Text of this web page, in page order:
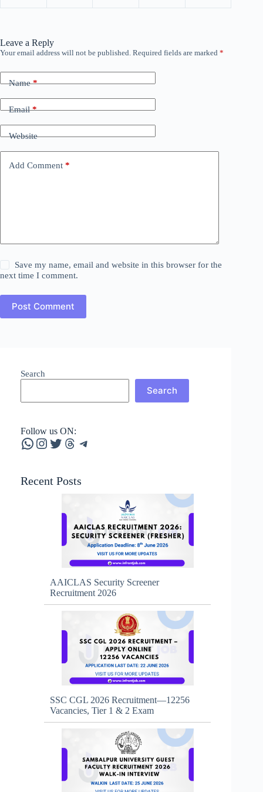
Leave a Reply
Your email address will not be published. Required fields are marked *
Name*
Email*
Website
Add Comment *
Save my name, email and website in this browser for the
next time I comment.
Post Comment
Search
Search
Follow us ON:
WhatsApp
Instagram
Twitter
Threads
Telegram
Recent Posts
AAICLAS Security Screener
Recruitment 2026
SSC CGL 2026 Recruitment—12256
Vacancies, Tier 1 & 2 Exam